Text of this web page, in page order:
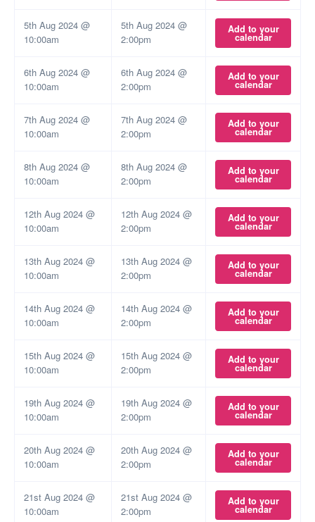
5th Aug 2024 @
10:00am
5th Aug 2024 @
2:00pm
Add to your
calendar
6th Aug 2024 @
10:00am
6th Aug 2024 @
2:00pm
Add to your
calendar
7th Aug 2024 @
10:00am
7th Aug 2024 @
2:00pm
Add to your
calendar
8th Aug 2024 @
10:00am
8th Aug 2024 @
2:00pm
Add to your
calendar
12th Aug 2024 @
10:00am
12th Aug 2024 @
2:00pm
Add to your
calendar
13th Aug 2024 @
10:00am
13th Aug 2024 @
2:00pm
Add to your
calendar
14th Aug 2024 @
10:00am
14th Aug 2024 @
2:00pm
Add to your
calendar
15th Aug 2024 @
10:00am
15th Aug 2024 @
2:00pm
Add to your
calendar
19th Aug 2024 @
10:00am
19th Aug 2024 @
2:00pm
Add to your
calendar
20th Aug 2024 @
10:00am
20th Aug 2024 @
2:00pm
Add to your
calendar
21st Aug 2024 @
10:00am
21st Aug 2024 @
2:00pm
Add to your
calendar